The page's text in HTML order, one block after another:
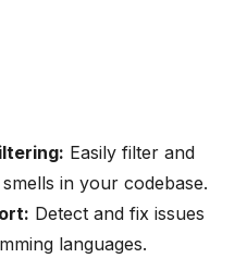
Easily filter and
in your codebase.
Detect and fix issues
languages.